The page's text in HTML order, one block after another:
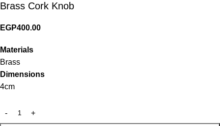
Brass Cork Knob
EGP400.00
Materials
Brass
Dimensions
4cm